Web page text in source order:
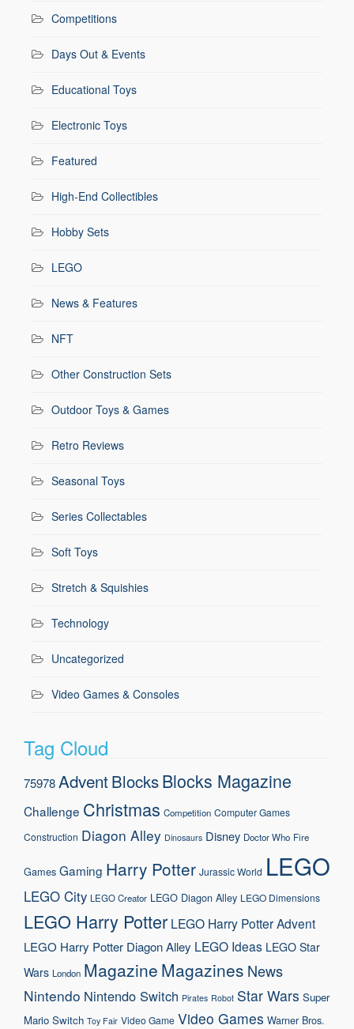
Competitions
Days Out & Events
Educational Toys
Electronic Toys
Featured
High-End Collectibles
Hobby Sets
LEGO
News & Features
NFT
Other Construction Sets
Outdoor Toys & Games
Retro Reviews
Seasonal Toys
Series Collectables
Soft Toys
Stretch & Squishies
Technology
Uncategorized
Video Games & Consoles
Tag Cloud
75978AdventBlocksBlocks Magazine
Challenge Christmas Competition Computer Games
Construction Diagon Alley Dinosaurs Disney Doctor Who Fire
Games Gaming Harry Potter Jurassic World LEGO
LEGO City LEGO Creator LEGO Diagon Alley LEGO Dimensions
LEGO Harry Potter LEGO Harry Potter Advent
LEGO Harry Potter Diagon Alley LEGO Ideas LEGO Star
Wars London Magazine Magazines News
Nintendo Nintendo Switch Pirates Robot Star Wars Super
Mario Switch Toy Fair Video Game Video Games Warner Bros.